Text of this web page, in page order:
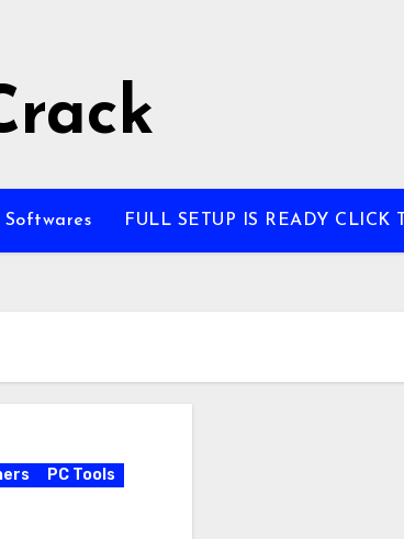
Softwares FULL SETUP IS READY CLICK
PC Tools